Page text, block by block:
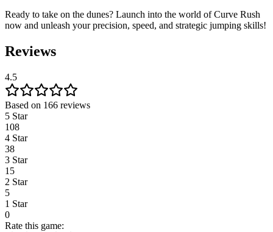
Ready to take on the dunes? Launch into the world of Curve Rush
now and unleash your precision, speed, and strategic jumping skills!
Reviews
4.5
Based on 166 reviews
5 Star
108
4 Star
38
3 Star
15
2 Star
5
1 Star
0
Rate this game: